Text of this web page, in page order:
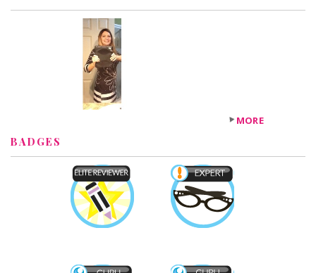
MORE
BADGES